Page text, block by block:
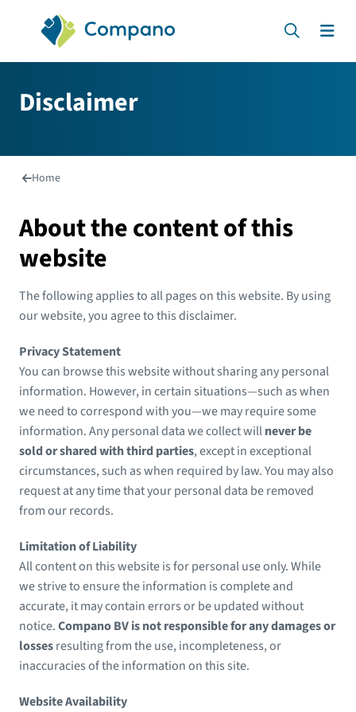
Compano Online Software
SearchMenu
Disclaimer
Home
About the content of this
website
The following applies to all pages on this website. By using
our website, you agree to this disclaimer.
Privacy Statement
You can browse this website without sharing any personal
information. However, in certain situations—such as when
we need to correspond with you—we may require some
information. Any personal data we collect willnever be
sold or shared with third parties, except in exceptional
circumstances, such as when required by law. You may also
request at any time that your personal data be removed
from our records.
Limitation of Liability
All content on this website is for personal use only. While
we strive to ensure the information is complete and
accurate, it may contain errors or be updated without
notice.Compano BV is not responsible for any damages or
lossesresulting from the use, incompleteness, or
inaccuracies of the information on this site.
Website Availability